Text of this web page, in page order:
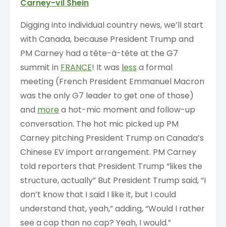
Carney-vil Shein
Digging into individual country news, we’ll start
with Canada, because President Trump and
PM Carney had a tête-à-tête at the G7
summit in FRANCE! It was less a formal
meeting (French President Emmanuel Macron
was the only G7 leader to get one of those)
and morea hot-mic moment and follow-up
conversation. The hot mic picked up PM
Carney pitching President Trump on Canada’s
Chinese EV import arrangement. PM Carney
told reporters that President Trump “likes the
structure, actually” But President Trump said, “I
don’t know that I said I like it, but I could
understand that, yeah,” adding, “Would I rather
see a cap than no cap? Yeah, I would.”